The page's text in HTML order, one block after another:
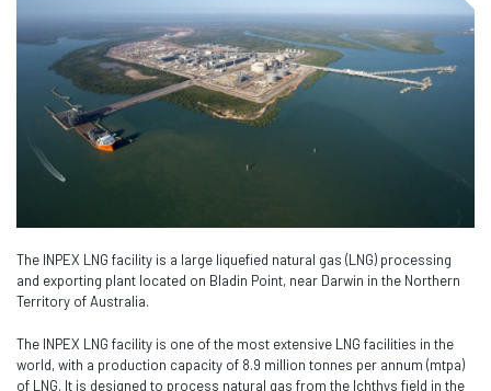
The INPEX LNG facility is a large liquefied natural gas (LNG) processing
and exporting plant located on Bladin Point, near Darwin in the Northern
Territory of Australia.
The INPEX LNG facility is one of the most extensive LNG facilities in the
world, with a production capacity of 8.9 million tonnes per annum (mtpa)
of LNG. It is designed to process natural gas from the Ichthys field in the